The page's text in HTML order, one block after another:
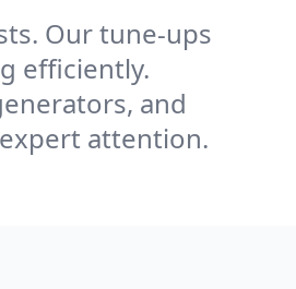
Our tune-ups
efficiently.
and
attention.